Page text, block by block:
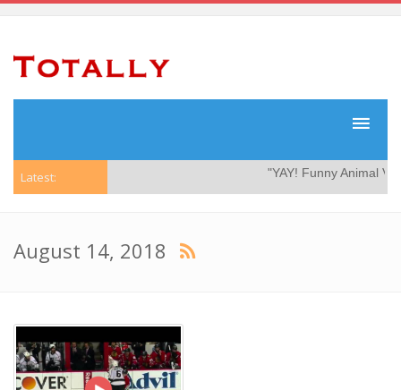
Latest: "YAY! Funny Animal
August 14, 2018